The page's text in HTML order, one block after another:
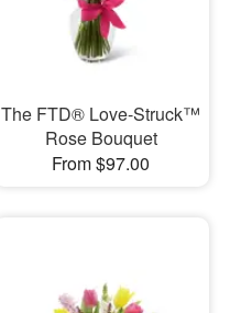
The FTD® Love-Struck™
Rose Bouquet
From $97.00